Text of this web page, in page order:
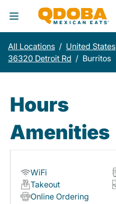
Toggle Header Menu
All Locations / United States
36320 Detroit Rd / Burritos
Hours
Amenities
WiFi
Takeout
Online Ordering